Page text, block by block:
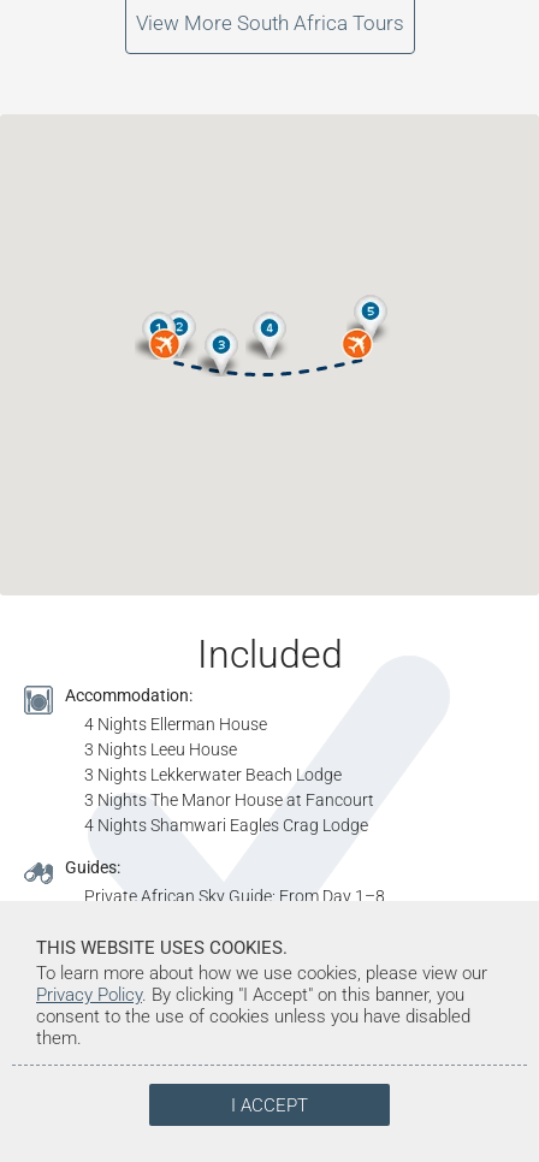
View More South Africa Tours
Included
Accommodation:
4 Nights Ellerman House
3 Nights Leeu House
3 Nights Lekkerwater Beach Lodge
3 Nights The Manor House at Fancourt
4 Nights Shamwari Eagles Crag Lodge
Guides:
Private African Sky Guide: From Day 1–8
Private African Sky Guide: From Day 11–14
Resident Rangers: From Day 14–18
Vehicles:
Open 4x4 Vehicle: From Day 8–11
THIS WEBSITE USES COOKIES.
To learn more about how we use cookies, please view our
Privacy Policy. By clicking "I Accept" on this banner, you
consent to the use of cookies unless you have disabled
them.
I ACCEPT